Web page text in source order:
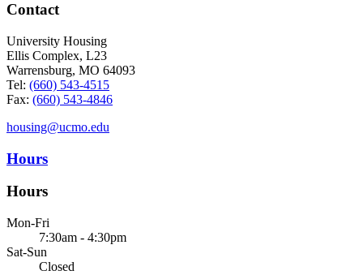
Contact
University Housing
Ellis Complex, L23
Warrensburg, MO 64093
Tel: (660) 543-4515
Fax: (660) 543-4846
housing@ucmo.edu
Hours
Hours
Mon-Fri
7:30am - 4:30pm
Sat-Sun
Closed